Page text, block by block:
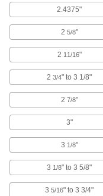
2.4375"
2 5/8"
2 11/16"
2 3/4" to 3 1/8"
2 7/8"
3"
3 1/8"
3 1/8" to 3 5/8"
3 5/16" to 3 3/4"